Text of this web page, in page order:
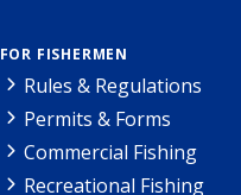
FOR FISHERMEN
Rules & Regulations
Permits & Forms
Commercial Fishing
Recreational Fishing